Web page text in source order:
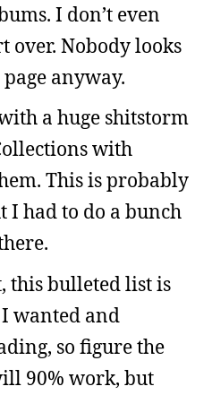
I don’t even
over. Nobody looks
anyway.
a huge shitstorm
with
This is probably
I had to do a bunch
this bulleted list is
wanted and
so figure the
90% work, but